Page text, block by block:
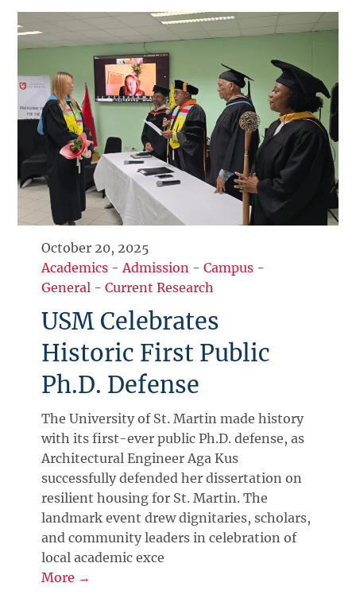
October 20, 2025
Academics - Admission -Campus -
General -Current Research
USM Celebrates
Historic First Public
Ph.D. Defense
The University of St. Martin made history
with its first-ever public Ph.D. defense, as
Architectural Engineer Aga Kus
successfully defended her dissertation on
resilient housing for St. Martin. The
landmark event drew dignitaries, scholars,
and community leaders in celebration of
local academic exce
More →